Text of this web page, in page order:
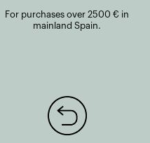
For purchases over 2500 € in
mainland Spain.